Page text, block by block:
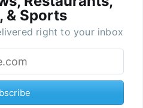
& Sports
right to your inbox